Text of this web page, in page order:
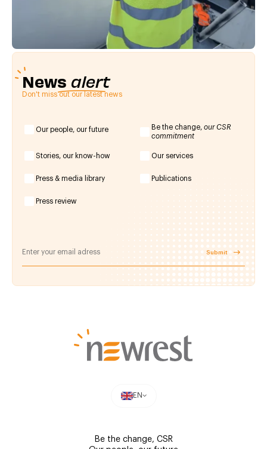
News alert
Don't miss out our latest news
Our people, our future Be the change, our CSR
commitment
Stories, our know-how Our services
Press & media library Publications
Press review
Submit
EN
Be the change, CSR